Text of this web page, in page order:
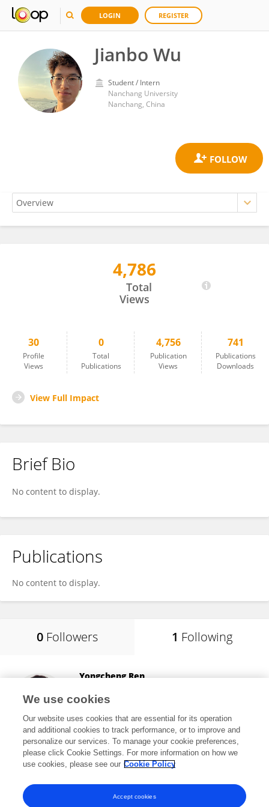
LOGIN REGISTER
Jianbo Wu
Student / Intern
Nanchang University
Nanchang, China
4,786
Total
Views
30
Profile
Views
0
Total
Publications
4,756
Publication
Views
741
Publications
Downloads
View Full Impact
Brief Bio
No content to display.
Publications
No content to display.
0 Followers 1 Following
Yongcheng Ren
Zhumadian, China
4 views 14 publications
View All Following
We use cookies
Our website uses cookies that are essential for its operation
and additional cookies to track performance, or to improve and
personalize our services. To manage your cookie preferences,
please click Cookie Settings. For more information on how we
use cookies, please see our Cookie Policy
Accept cookies